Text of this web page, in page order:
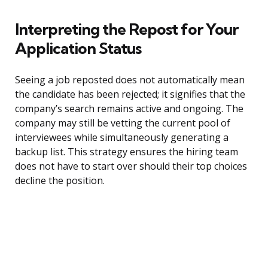
Interpreting the Repost for Your
Application Status
Seeing a job reposted does not automatically mean
the candidate has been rejected; it signifies that the
company’s search remains active and ongoing. The
company may still be vetting the current pool of
interviewees while simultaneously generating a
backup list. This strategy ensures the hiring team
does not have to start over should their top choices
decline the position.